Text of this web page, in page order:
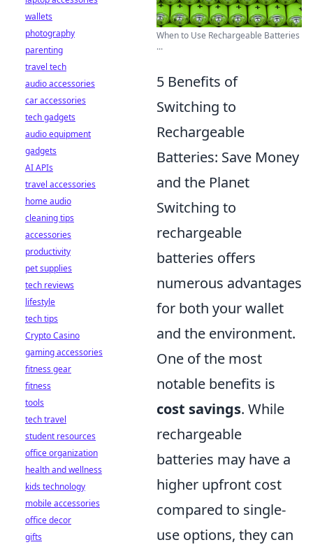
When to Use Rechargeable Batteries
...
5 Benefits of
Switching to
Rechargeable
Batteries: Save Money
and the Planet
Switching to
rechargeable
batteries offers
numerous advantages
for both your wallet
and the environment.
One of the most
notable benefits is
cost savings. While
rechargeable
batteries may have a
higher upfront cost
compared to single-
use options, they can
wallets
photography
parenting
travel tech
audio accessories
car accessories
tech gadgets
audio equipment
gadgets
AI APIs
travel accessories
home audio
cleaning tips
accessories
productivity
pet supplies
tech reviews
lifestyle
tech tips
Crypto Casino
gaming accessories
fitness gear
fitness
tools
tech travel
student resources
office organization
health and wellness
kids technology
mobile accessories
office decor
gifts